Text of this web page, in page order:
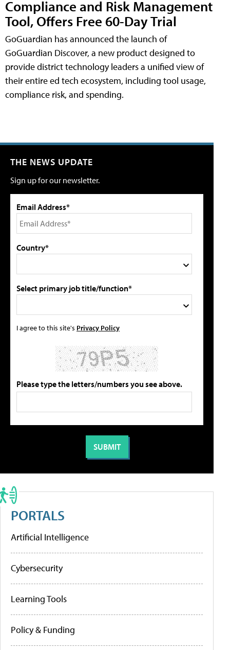
Compliance and Risk Management
Tool, Offers Free 60-Day Trial
GoGuardian has announced the launch of
GoGuardian Discover, a new product designed to
provide district technology leaders a unified view of
their entire ed tech ecosystem, including tool usage,
compliance risk, and spending.
THE NEWS UPDATE
Sign up for our newsletter.
Email Address*
Country*
Select primary job title/function*
I agree to this site's Privacy Policy
Please type the letters/numbers you see above.
PORTALS
Artificial Intelligence
Cybersecurity
Learning Tools
Policy & Funding